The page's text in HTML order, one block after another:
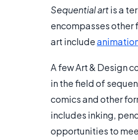
Sequential artis a
encompasses other
art include
A few Art & Design
in the field of
comics and other
includes inking,
opportunities to